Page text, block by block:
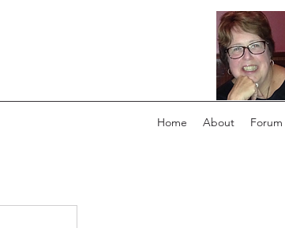
Home About Forum